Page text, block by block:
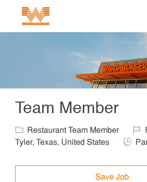
Team Member
Category
Restaurant Team Member
Tyler, Texas, United States
Job
Save Job